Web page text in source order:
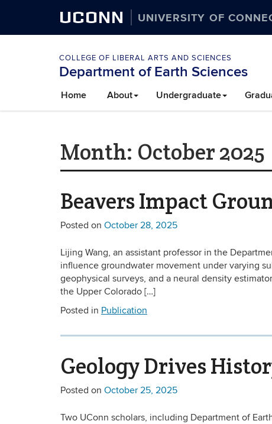
UCONN UNIVERSITY OF
COLLEGE OF LIBERAL ARTS AND SCIENCES
Department of Earth Sciences
Home About Undergraduate
Month: October 2025
Beavers Impact
Posted on October 28, 2025
Lijing Wang, an assistant professor in the
influence groundwater movement under varying
geophysical surveys, and a neural density
the Upper Colorado […]
Posted in Publication
Geology Drives
Posted on October 25, 2025
Two UConn scholars, including Department of